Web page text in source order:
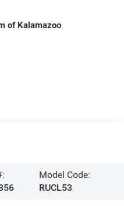
of Kalamazoo
Model Code:
RUCL53